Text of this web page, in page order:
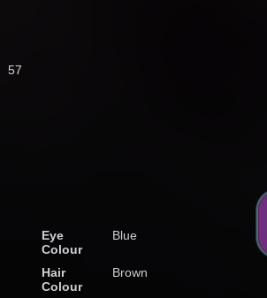
57
Eye
Colour
Blue
Hair
Colour
Brown